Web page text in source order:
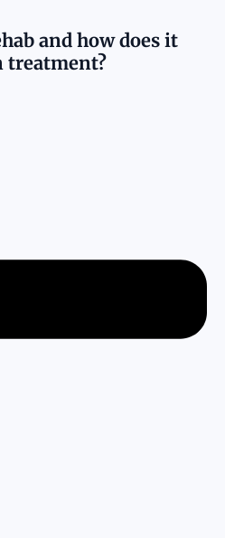
and how does it
treatment?